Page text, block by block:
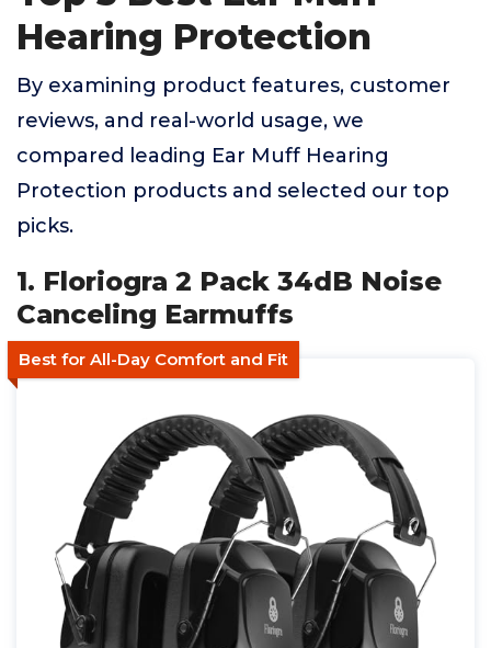
Hearing Protection
By examining product features, customer
reviews, and real-world usage, we
compared leading Ear Muff Hearing
Protection products and selected our top
picks.
1. Floriogra 2 Pack 34dB Noise
Canceling Earmuffs
Best for All-Day Comfort and Fit